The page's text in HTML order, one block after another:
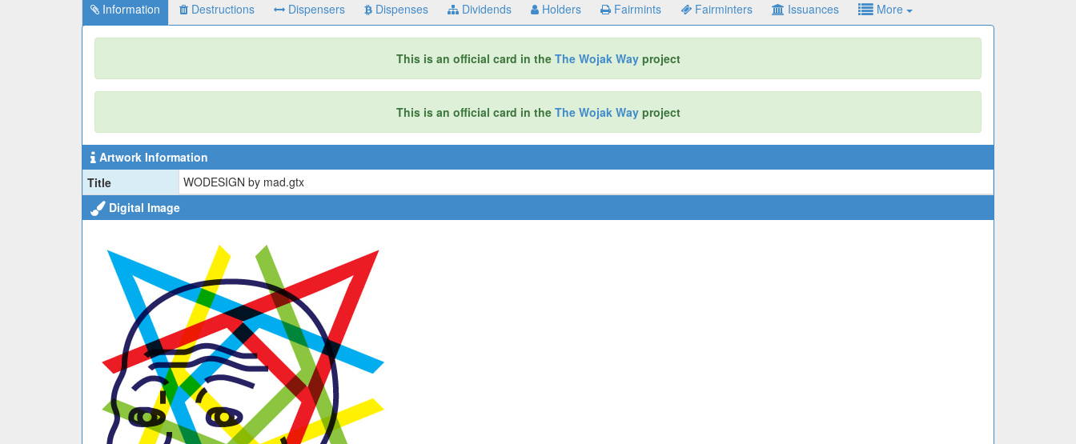
Information Destructions Dispensers Dispenses Dividends Holders Fairmints Fairminters Issuances More
This is an official card in the The Wojak Wayproject
This is an official card in the The Wojak Wayproject
Artwork Information
Title
WODESIGN by mad.gtx
Digital Image